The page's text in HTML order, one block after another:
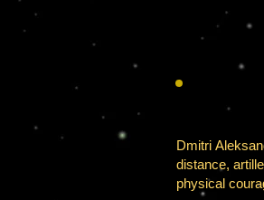
Dmitri
distance,
physical